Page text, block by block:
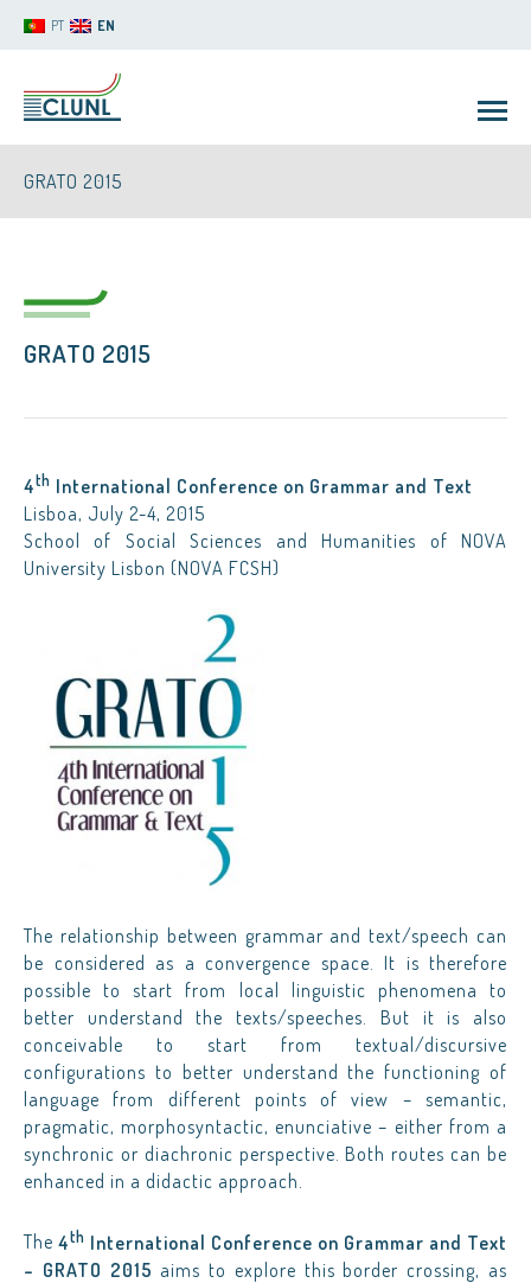
PT EN
CLUNL
GRATO 2015
GRATO 2015
4th International Conference on Grammar and Text
Lisboa, July 2-4, 2015
School of Social Sciences and Humanities of NOVA
University Lisbon (NOVA FCSH)
The relationship between grammar and text/speech can
be considered as a convergence space. It is therefore
possible to start from local linguistic phenomena to
better understand the texts/speeches. But it is also
conceivable to start from textual/discursive
configurations to better understand the functioning of
language from different points of view – semantic,
pragmatic, morphosyntactic, enunciative – either from a
synchronic or diachronic perspective. Both routes can be
enhanced in a didactic approach.
The 4th International Conference on Grammar and Text
– GRATO 2015 aims to explore this border crossing, as